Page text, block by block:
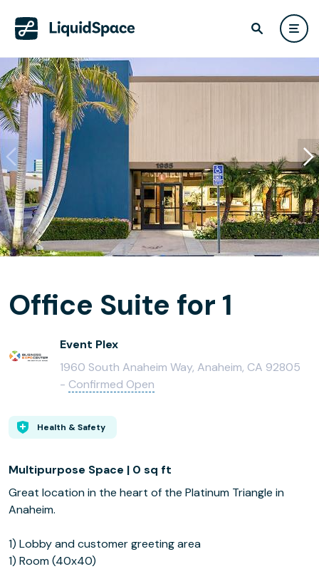
Office Suite for 1
Event Plex
1960 South Anaheim Way, Anaheim, CA 92805
- Confirmed Open
Health & Safety
Multipurpose Space | 0 sq ft
Great location in the heart of the Platinum Triangle in
Anaheim.
1) Lobby and customer greeting area
1) Room (40x40)